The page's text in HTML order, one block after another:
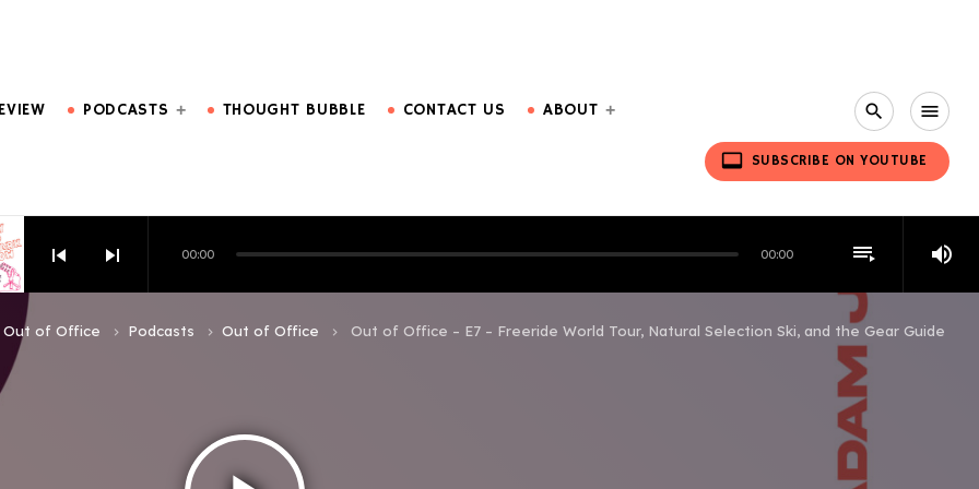
PODCASTS THOUGHT BUBBLE CONTACT US ABOUT search menu
video_label SUBSCRIBE ON YOUTUBE
skip_previous skip_next 00:00 00:00 playlist_play volume_up
EPISODE 6
Out of Office keyboard_arrow_right Podcasts keyboard_arrow_right Out of Office keyboard_arrow_right Out of Office – E7 – Freeride World Tour, Natural Selection Ski, and the Gear Guide